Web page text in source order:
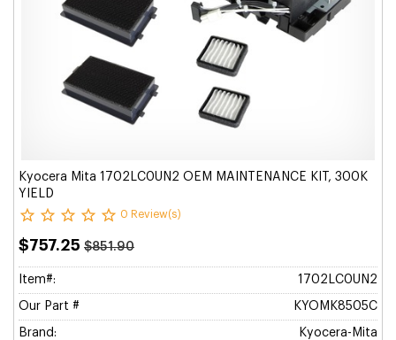
Kyocera Mita 1702LC0UN2 OEM MAINTENANCE KIT, 300K
YIELD
0 Review(s)
$757.25 $851.90
Item#: 1702LC0UN2
Our Part # KYOMK8505C
Brand: Kyocera-Mita